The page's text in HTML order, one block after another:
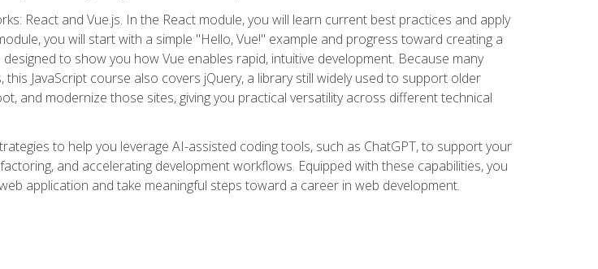
React and Vue.js. In the React module, you will learn current best practices and apply
you will start with a simple "Hello, Vue!" example and progress toward creating a
to show you how Vue enables rapid, intuitive development. Because many
JavaScript course also covers jQuery, a library still widely used to support older
and modernize those sites, giving you practical versatility across different technical
to help you leverage AI-assisted coding tools, such as ChatGPT, to support your
and accelerating development workflows. Equipped with these capabilities, you
application and take meaningful steps toward a career in web development.